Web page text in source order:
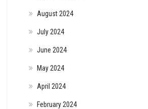
August 2024
July 2024
June 2024
May 2024
April 2024
February 2024